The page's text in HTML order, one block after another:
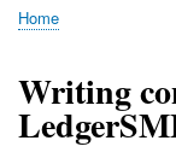
Home
Features
Download
Documentation
FAQ
Community
Support
Testimonials
Demo
Breadcrumb
Home
Writing